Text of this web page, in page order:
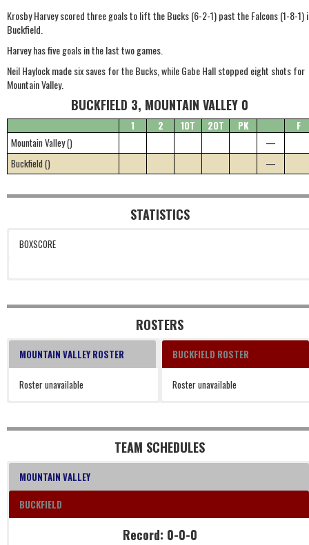
Krosby Harvey scored three goals to lift the Bucks (6-2-1) past the Falcons (1-8-1)
Buckfield.
Harvey has five goals in the last two games.
Neil Haylock made six saves for the Bucks, while Gabe Hall stopped eight shots for
Mountain Valley.
BUCKFIELD 3, MOUNTAIN VALLEY 0
1 2 1OT 2OT PK
F
Mountain Valley ()
—
Buckfield ()
—
STATISTICS
BOXSCORE
ROSTERS
MOUNTAIN VALLEY ROSTER
Roster unavailable
BUCKFIELD ROSTER
Roster unavailable
TEAM SCHEDULES
MOUNTAIN VALLEY
BUCKFIELD
Record: 0-0-0